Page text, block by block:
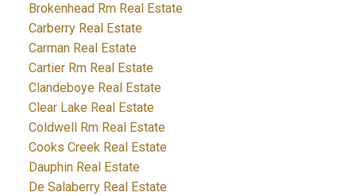
Brokenhead Rm Real Estate
Carberry Real Estate
Carman Real Estate
Cartier Rm Real Estate
Clandeboye Real Estate
Clear Lake Real Estate
Coldwell Rm Real Estate
Cooks Creek Real Estate
Dauphin Real Estate
De Salaberry Real Estate